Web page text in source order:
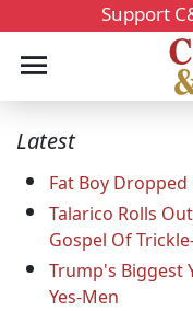
Support
Latest
Fat Boy
Talarico Rolls
Gospel Of
Trump's Biggest
Yes-Men